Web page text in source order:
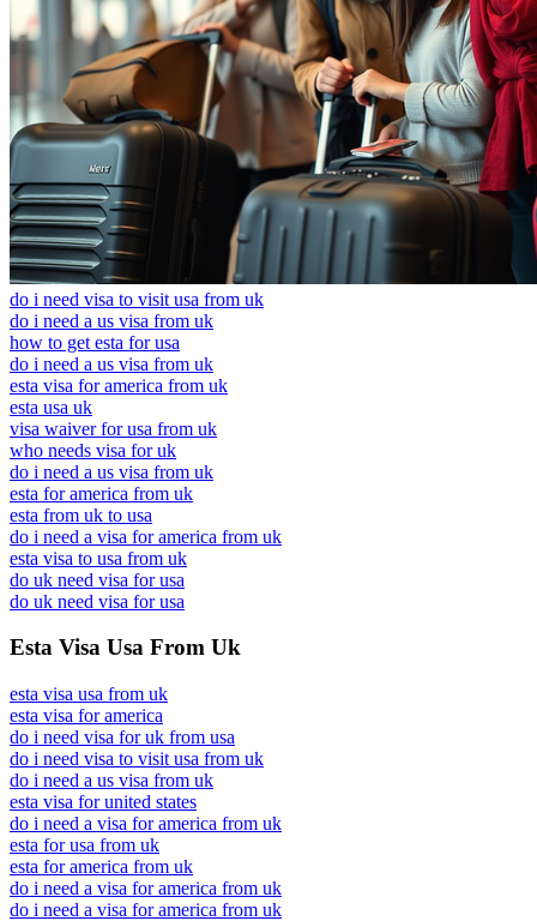
do i need visa to visit usa from uk
do i need a us visa from uk
how to get esta for usa
do i need a us visa from uk
esta visa for america from uk
esta usa uk
visa waiver for usa from uk
who needs visa for uk
do i need a us visa from uk
esta for america from uk
esta from uk to usa
do i need a visa for america from uk
esta visa to usa from uk
do uk need visa for usa
do uk need visa for usa
Esta Visa Usa From Uk
esta visa usa from uk
esta visa for america
do i need visa for uk from usa
do i need visa to visit usa from uk
do i need a us visa from uk
esta visa for united states
do i need a visa for america from uk
esta for usa from uk
esta for america from uk
do i need a visa for america from uk
do i need a visa for america from uk